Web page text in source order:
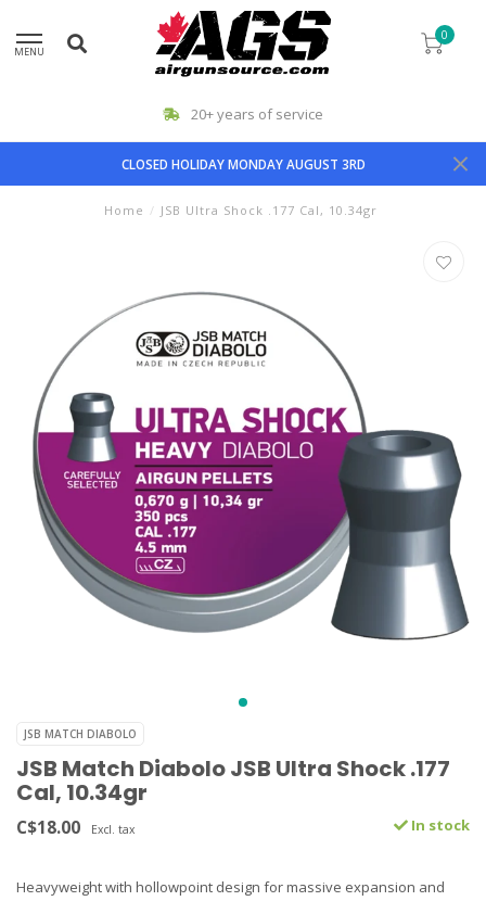
MENU
0
20+ years of service
CLOSED HOLIDAY MONDAY AUGUST 3RD
Home / JSB Ultra Shock .177 Cal, 10.34gr
JSB MATCH DIABOLO
JSB Match Diabolo JSB Ultra Shock .177
Cal, 10.34gr
C$18.00 Excl. tax In stock
Heavyweight with hollowpoint design for massive expansion and